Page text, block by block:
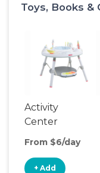
Toys, Books &
Activity
Center
From $6/day
+ Add